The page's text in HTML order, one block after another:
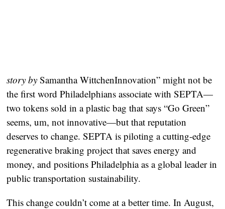
story by Samantha WittchenInnovation” might not be
the first word Philadelphians associate with SEPTA—
two tokens sold in a plastic bag that says “Go Green”
seems, um, not innovative—but that reputation
deserves to change. SEPTA is piloting a cutting-edge
regenerative braking project that saves energy and
money, and positions Philadelphia as a global leader in
public transportation sustainability.
This change couldn’t come at a better time. In August,